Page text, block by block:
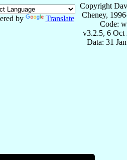
by Translate
Copyright
Cheney,
Code:
v3.2.5, 6 Oct
Data: 31